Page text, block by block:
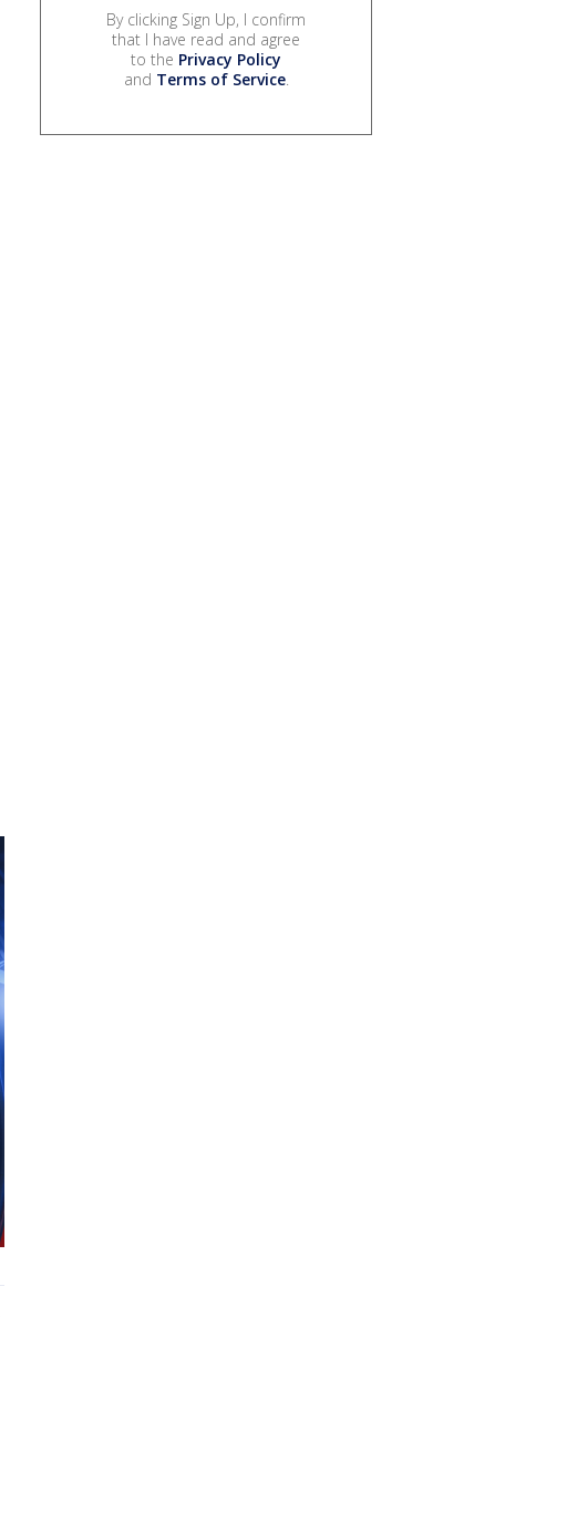
By clicking Sign Up, I confirm
that I have read and agree
to the Privacy Policy
and Terms of Service.